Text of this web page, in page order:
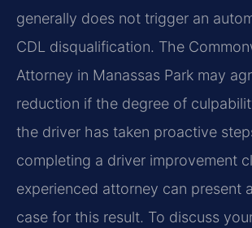
generally does not trigger an
CDL disqualification. The
Attorney in Manassas Park may
reduction if the degree of
the driver has taken proactive
completing a driver improvement
experienced attorney can present
case for this result. To discuss